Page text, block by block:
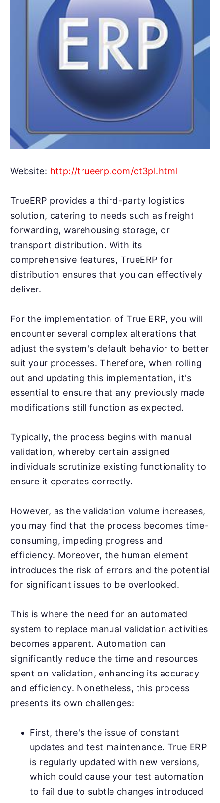
Website: http://trueerp.com/ct3pl.html
TrueERP provides a third-party logistics
solution, catering to needs such as freight
forwarding, warehousing storage, or
transport distribution. With its
comprehensive features, TrueERP for
distribution ensures that you can effectively
deliver.
For the implementation of True ERP, you will
encounter several complex alterations that
adjust the system's default behavior to better
suit your processes. Therefore, when rolling
out and updating this implementation, it's
essential to ensure that any previously made
modifications still function as expected.
Typically, the process begins with manual
validation, whereby certain assigned
individuals scrutinize existing functionality to
ensure it operates correctly.
However, as the validation volume increases,
you may find that the process becomes time-
consuming, impeding progress and
efficiency. Moreover, the human element
introduces the risk of errors and the potential
for significant issues to be overlooked.
This is where the need for an automated
system to replace manual validation activities
becomes apparent. Automation can
significantly reduce the time and resources
spent on validation, enhancing its accuracy
and efficiency. Nonetheless, this process
presents its own challenges:
First, there's the issue of constant
updates and test maintenance. True ERP
is regularly updated with new versions,
which could cause your test automation
to fail due to subtle changes introduced